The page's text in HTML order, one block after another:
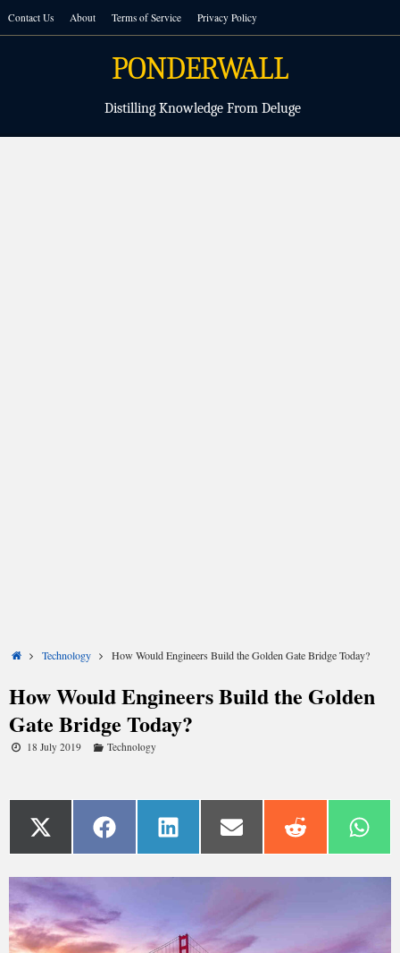
Contact Us About Terms of Service Privacy Policy
PONDERWALL
Distilling Knowledge From Deluge
HomeTechnology How Would Engineers Build the Golden Gate Bridge Today?
How Would Engineers Build the Golden
Gate Bridge Today?
18 July 2019 Technology
Ever since the Golden Gate Bridge opened to traffic on May
27, 1937, it’s been an iconic symbol on the American
landscape.